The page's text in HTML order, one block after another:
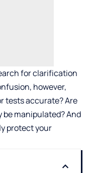
for clarification
however,
tests accurate? Are
manipulated? And
protect your